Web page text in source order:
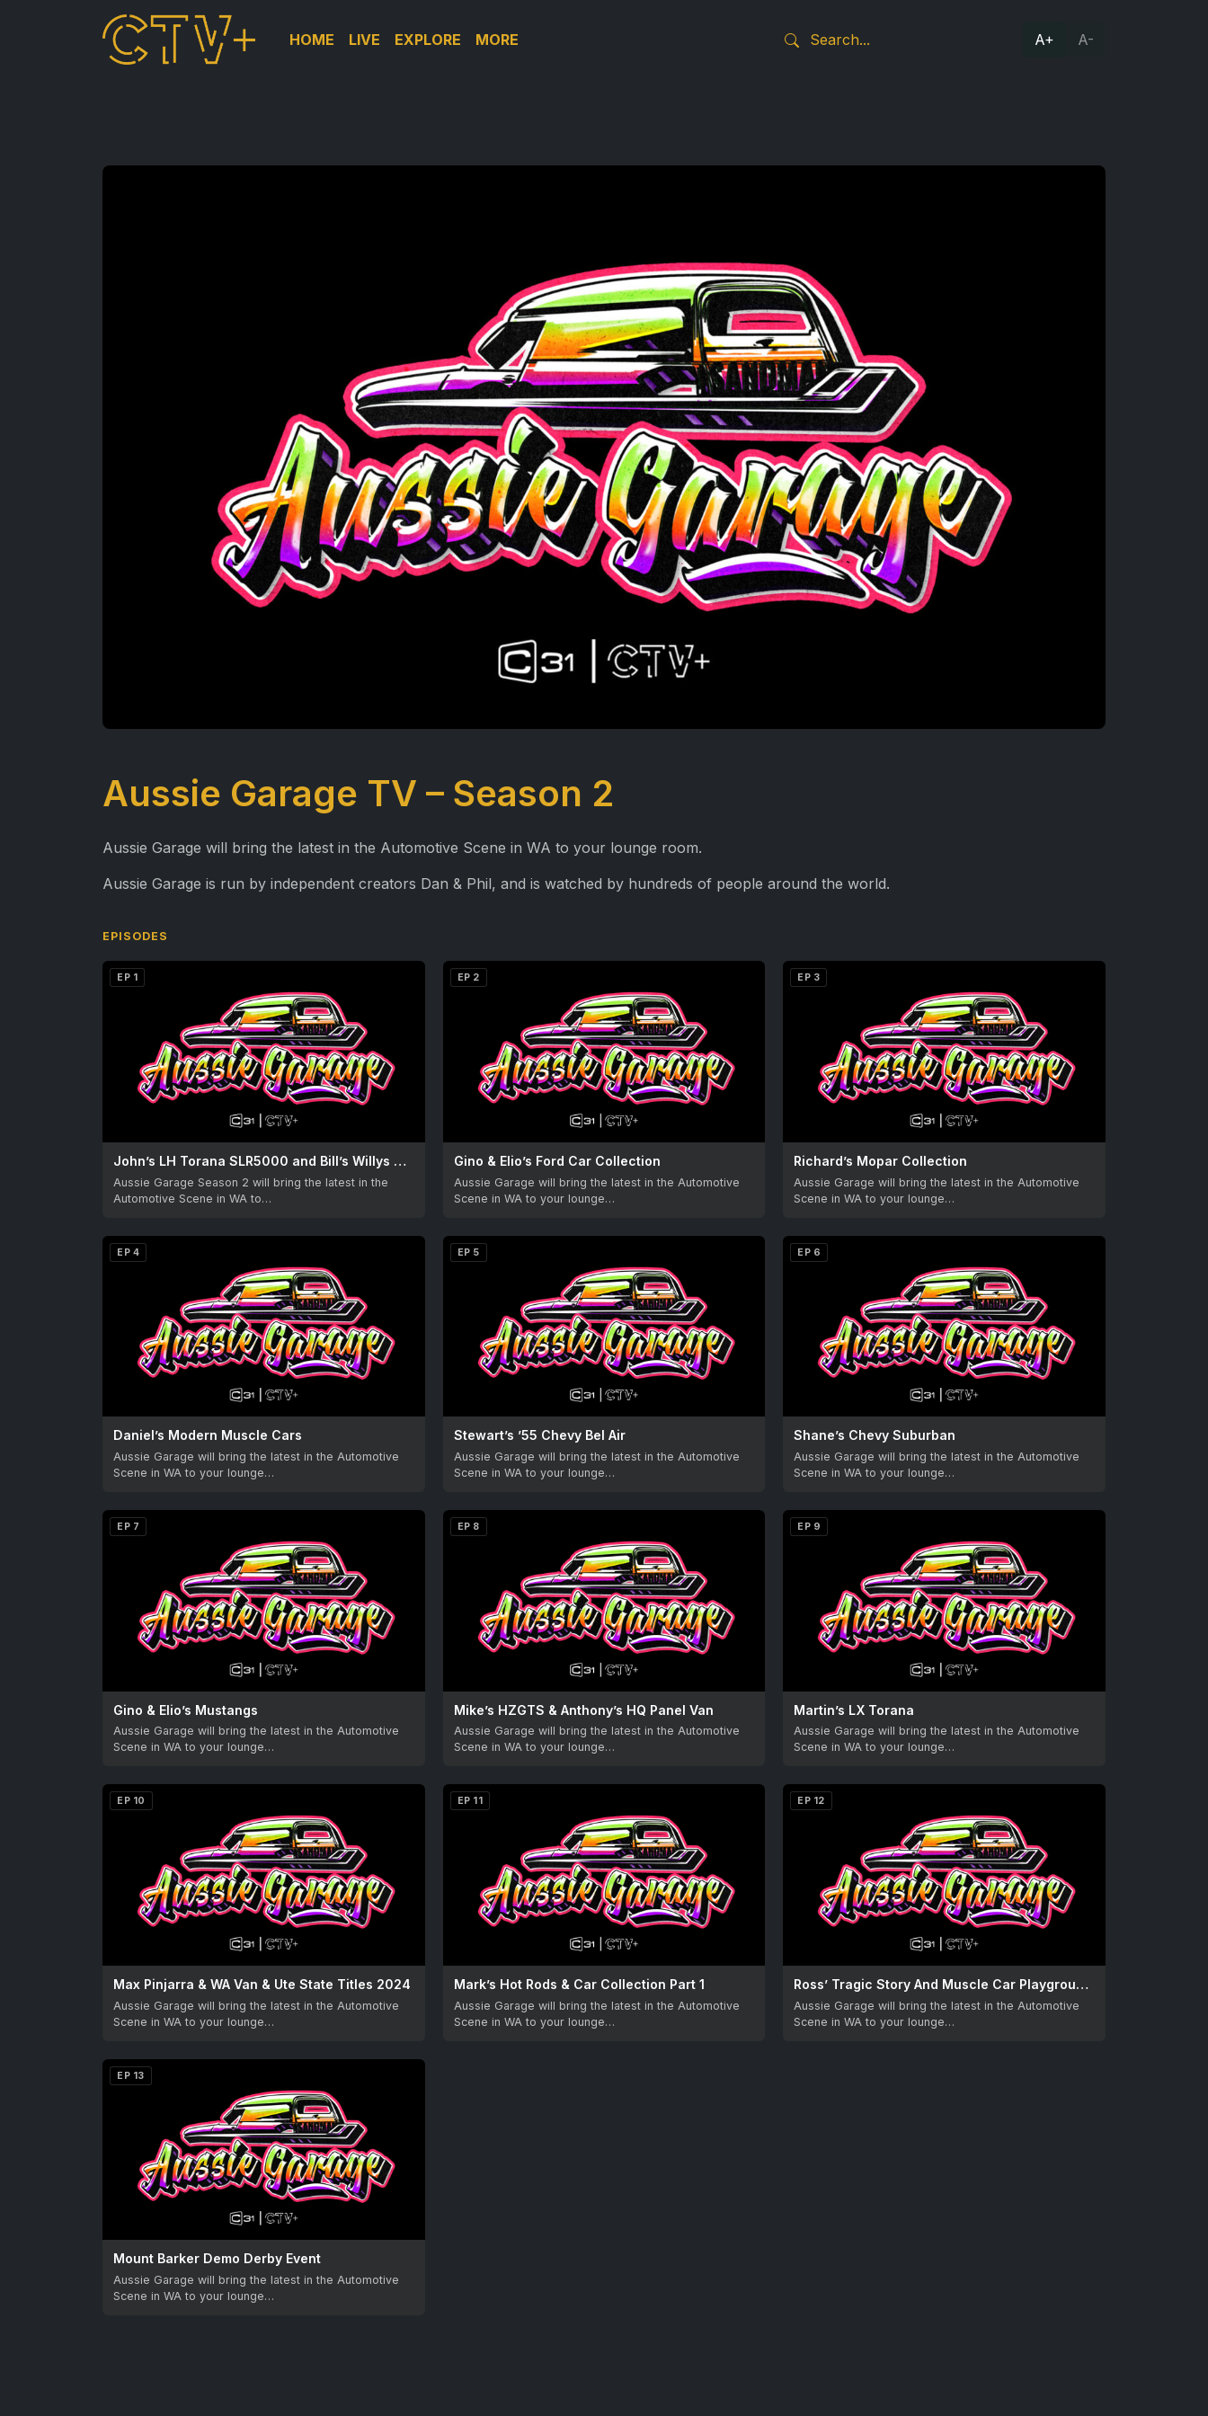
HOME LIVE EXPLORE MORE A+ A-
Aussie Garage TV – Season 2
Aussie Garage will bring the latest in the Automotive Scene in WA to your lounge room.
Aussie Garage is run by independent creators Dan & Phil, and is watched by hundreds of people around the world.
EPISODES
EP 1
John’s LH Torana SLR5000 and Bill’s Willys Jeep
Aussie Garage Season 2 will bring the latest in the
Automotive Scene in WA to…
EP 2
Gino & Elio’s Ford Car Collection
Aussie Garage will bring the latest in the Automotive
Scene in WA to your lounge…
EP 3
Richard’s Mopar Collection
Aussie Garage will bring the latest in the Automotive
Scene in WA to your lounge…
EP 4
Daniel’s Modern Muscle Cars
Aussie Garage will bring the latest in the Automotive
Scene in WA to your lounge…
EP 5
Stewart’s ’55 Chevy Bel Air
Aussie Garage will bring the latest in the Automotive
Scene in WA to your lounge…
EP 6
Shane’s Chevy Suburban
Aussie Garage will bring the latest in the Automotive
Scene in WA to your lounge…
EP 7
Gino & Elio’s Mustangs
Aussie Garage will bring the latest in the Automotive
Scene in WA to your lounge…
EP 8
Mike’s HZGTS & Anthony’s HQ Panel Van
Aussie Garage will bring the latest in the Automotive
Scene in WA to your lounge…
EP 9
Martin’s LX Torana
Aussie Garage will bring the latest in the Automotive
Scene in WA to your lounge…
EP 10
Max Pinjarra & WA Van & Ute State Titles 2024
Aussie Garage will bring the latest in the Automotive
Scene in WA to your lounge…
EP 11
Mark’s Hot Rods & Car Collection Part 1
Aussie Garage will bring the latest in the Automotive
Scene in WA to your lounge…
EP 12
Ross’ Tragic Story And Muscle Car Playground with Mick
Aussie Garage will bring the latest in the Automotive
Scene in WA to your lounge…
EP 13
Mount Barker Demo Derby Event
Aussie Garage will bring the latest in the Automotive
Scene in WA to your lounge…